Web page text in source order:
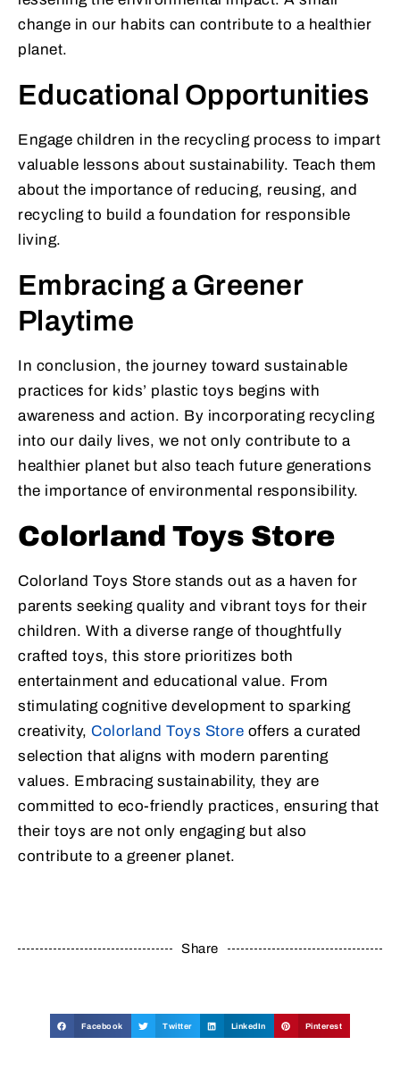
change in our habits can contribute to a healthier
planet.
Educational Opportunities
Engage children in the recycling process to impart
valuable lessons about sustainability. Teach them
about the importance of reducing, reusing, and
recycling to build a foundation for responsible
living.
Embracing a Greener
Playtime
In conclusion, the journey toward sustainable
practices for kids’ plastic toys begins with
awareness and action. By incorporating recycling
into our daily lives, we not only contribute to a
healthier planet but also teach future generations
the importance of environmental responsibility.
Colorland Toys Store
Colorland Toys Store stands out as a haven for
parents seeking quality and vibrant toys for their
children. With a diverse range of thoughtfully
crafted toys, this store prioritizes both
entertainment and educational value. From
stimulating cognitive development to sparking
creativity, Colorland Toys Store offers a curated
selection that aligns with modern parenting
values. Embracing sustainability, they are
committed to eco-friendly practices, ensuring that
their toys are not only engaging but also
contribute to a greener planet.
Share
Facebook Twitter LinkedIn Pinterest